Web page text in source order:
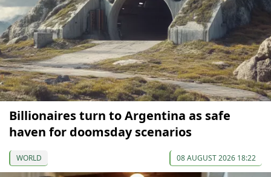
Billionaires turn to Argentina as safe
haven for doomsday scenarios
WORLD 08 AUGUST 2026 18:22